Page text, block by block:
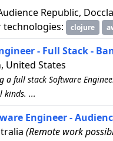
Republic,
clojure
- Full Stack -
United States
a full stack Software
kinds. ...
Engineer -
(Remote work